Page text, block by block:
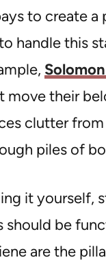
to create
handle this
move their
clutter
piles of
it yourself,
should be
are the